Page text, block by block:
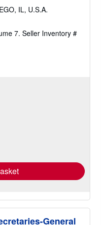
IL, U.S.A.
7. Seller Inventory #
General